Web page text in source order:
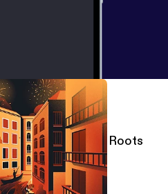
- A Podcast About Roots